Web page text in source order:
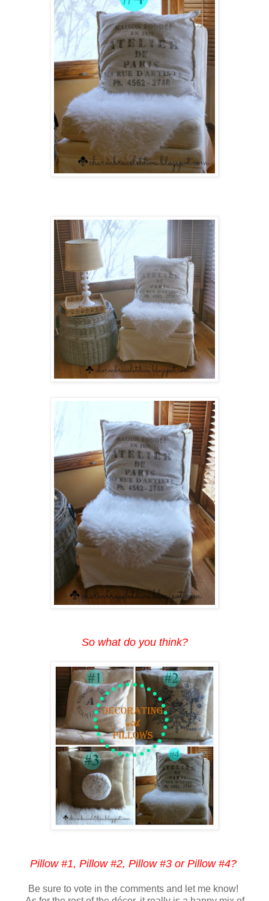
So what do you think?
Pillow #1, Pillow #2, Pillow #3 or Pillow #4?
Be sure to vote in the comments and let me know!